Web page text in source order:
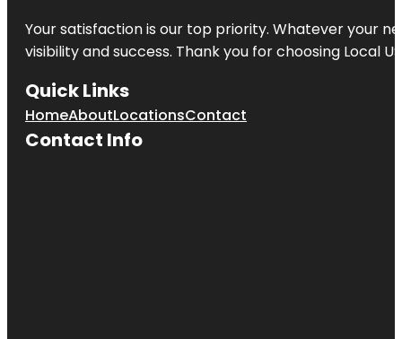
Your satisfaction is our top priority. Whatever your
visibility and success. Thank you for choosing Local
Quick Links
HomeAboutLocationsContact
Contact Info